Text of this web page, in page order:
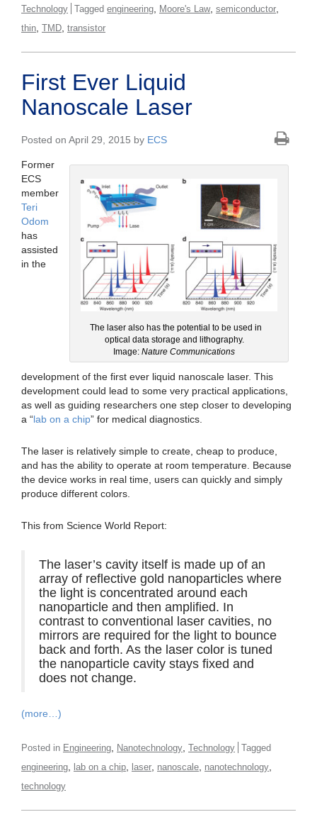
Technology Tagged engineering, Moore's Law, semiconductor,
thin, TMD, transistor
First Ever Liquid
Nanoscale Laser
Posted on April 29, 2015 by ECS
The laser also has the potential to be used in
optical data storage and lithography.
Image: Nature Communications
Former
ECS
member
Teri
Odom
has
assisted
in the
development of the first ever liquid nanoscale laser. This
development could lead to some very practical applications,
as well as guiding researchers one step closer to developing
a “lab on a chip” for medical diagnostics.
The laser is relatively simple to create, cheap to produce,
and has the ability to operate at room temperature. Because
the device works in real time, users can quickly and simply
produce different colors.
This from Science World Report:
The laser’s cavity itself is made up of an
array of reflective gold nanoparticles where
the light is concentrated around each
nanoparticle and then amplified. In
contrast to conventional laser cavities, no
mirrors are required for the light to bounce
back and forth. As the laser color is tuned
the nanoparticle cavity stays fixed and
does not change.
(more…)
Posted in Engineering Nanotechnology Technology Tagged
engineering lab on a chip laser nanoscale nanotechnology
technology